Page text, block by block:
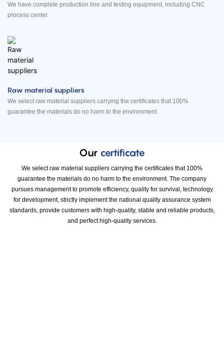
We have complete production line and testing equipment, including CNC
process center.
Raw material suppliers
We select raw material suppliers carrying the certificates that 100%
guarantee the materials do no harm to the environment.
Our certificate
We select raw material suppliers carrying the certificates that 100%
guarantee the materials do no harm to the environment. The company
pursues management to promote efficiency, quality for survival, technology
for development, strictly implement the national quality assurance system
standards, provide customers with high-quality, stable and reliable products,
and perfect high-quality services.